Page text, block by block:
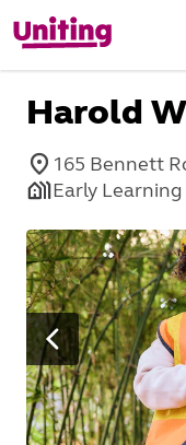
Harold
165 Bennett
Early Learning